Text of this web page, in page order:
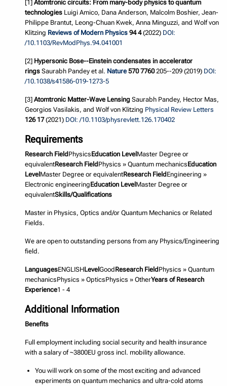
[1]Atomtronic circuits: From many-body physics to quantum
technologies Luigi Amico, Dana Anderson, Malcolm Boshier, Jean-
Philippe Brantut, Leong-Chuan Kwek, Anna Minguzzi, and Wolf von
Klitzing Reviews of Modern Physics 94 4(2022) DOI:
/10.1103/RevModPhys.94.041001
[2] Hypersonic Bose--Einstein condensates in accelerator
ringsSaurabh Pandey et al. Nature 570 7760205--209 (2019) DOI:
/10.1038/s41586-019-1273-5
[3]Atomtronic Matter-Wave LensingSaurabh Pandey, Hector Mas,
Georgios Vasilakis, and Wolf von Klitzing Physical Review Letters
126 17(2021) DOI: /10.1103/physrevlett.126.170402
Requirements
Research Field PhysicsEducation Level Master Degree or
equivalentResearch Field Physics » Quantum mechanicsEducation
Level Master Degree or equivalentResearch Field Engineering »
Electronic engineeringEducation Level Master Degree or
equivalentSkills/Qualifications
Master in Physics, Optics and/or Quantum Mechanics or Related
Fields.
We are open to outstanding persons from any Physics/Engineering
field.
LanguagesENGLISHLevelGoodResearch Field Physics » Quantum
mechanicsPhysics » OpticsPhysics » OtherYears of Research
Experience1 - 4
Additional Information
Benefits
Full employment including social security and health insurance
with a salary of ~3800EU gross incl. mobility allowance.
You will work on some of the most exciting and advanced
experiments on quantum mechanics and ultra-cold atoms